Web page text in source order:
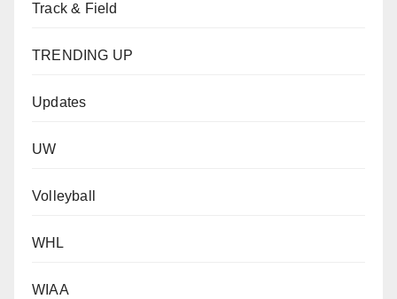
Track & Field
TRENDING UP
Updates
UW
Volleyball
WHL
WIAA